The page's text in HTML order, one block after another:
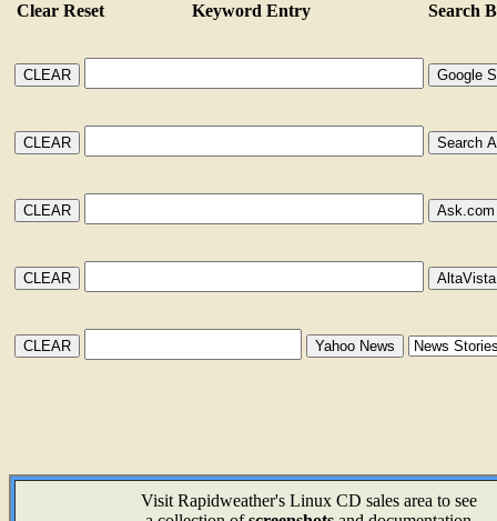
Clear Reset Keyword Entry Search
Visit Rapidweather's Linux CD sales area to see